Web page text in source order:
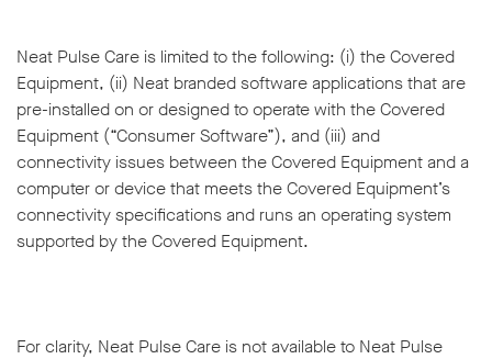
Neat Pulse Care is limited to the following: (i) the Covered
Equipment, (ii) Neat branded software applications that are
pre-installed on or designed to operate with the Covered
Equipment (“Consumer Software”), and (iii) and
connectivity issues between the Covered Equipment and a
computer or device that meets the Covered Equipment’s
connectivity specifications and runs an operating system
supported by the Covered Equipment.
For clarity, Neat Pulse Care is not available to Neat Pulse